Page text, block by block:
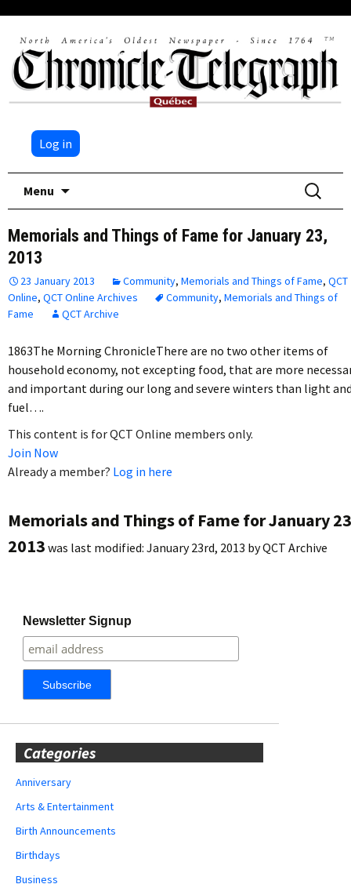
Log in
Menu
Search
for:
Memorials and Things of Fame for January 23,
2013
23 January 2013 Community, Memorials and Things of Fame, QCT
Online, QCT Online Archives Community, Memorials and Things of
Fame
QCT Archive
1863The Morning ChronicleThere are no two other items of
household economy, not excepting food, that are more
and important during our long and severe winters than light
fuel….
This content is for QCT Online members only.
Join Now
Already a member? Log in here
Memorials and Things of Fame for January
2013 was last modified: January 23rd, 2013 byQCT Archive
Newsletter Signup
Categories
Anniversary
Arts & Entertainment
Birth Announcements
Birthdays
Business